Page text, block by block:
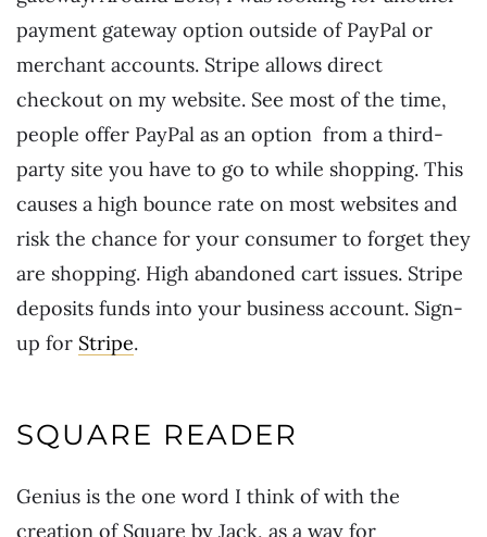
payment gateway option outside of PayPal or
merchant accounts. Stripe allows direct
checkout on my website. See most of the time,
people offer PayPal as an option from a third-
party site you have to go to while shopping. This
causes a high bounce rate on most websites and
risk the chance for your consumer to forget they
are shopping. High abandoned cart issues. Stripe
deposits funds into your business account. Sign-
up for Stripe.
SQUARE READER
Genius is the one word I think of with the
creation of Square by Jack, as a way for